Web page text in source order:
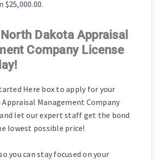
Dakota Appraisal
Company License
Here box to apply for your
Management Company
let our expert staff get the bond
lowest possible price!
you can stay focused on your